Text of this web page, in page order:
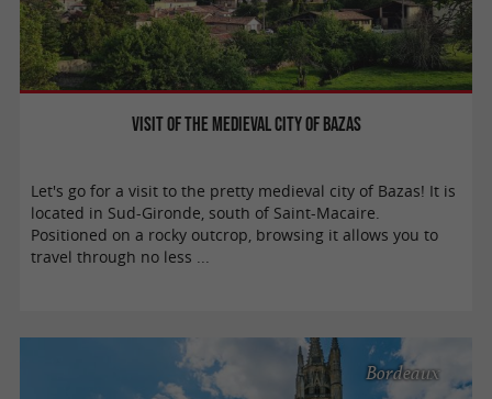
Visit of the Medieval City of Bazas
Let's go for a visit to the pretty medieval city of Bazas! It is
located in Sud-Gironde, south of Saint-Macaire.
Positioned on a rocky outcrop, browsing it allows you to
travel through no less ...
Bordeaux